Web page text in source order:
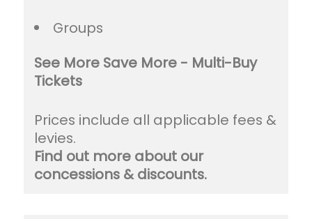
Groups
See More Save More - Multi-Buy
Tickets
Prices include all applicable fees &
levies.
Find out more about our
concessions & discounts.